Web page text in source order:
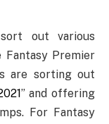
out various
Premier
are sorting out
” and offering
For Fantasy